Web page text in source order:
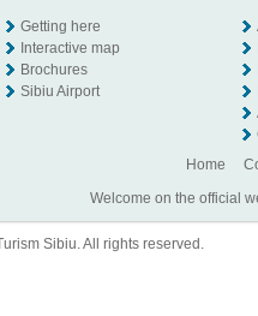
Getting here
Interactive map
Brochures
Sibiu Airport
Home
Welcome on the official
Sibiu. All rights reserved.